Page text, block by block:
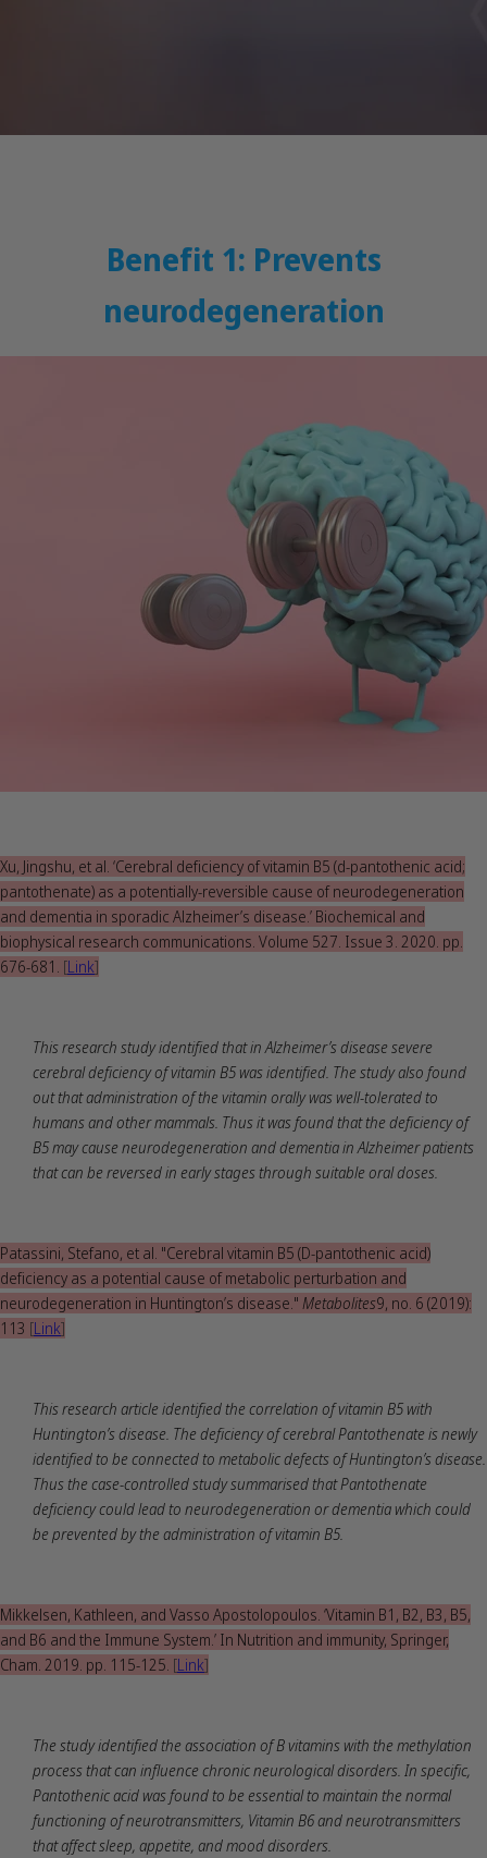
Benefit 1: Prevents
neurodegeneration
Xu, Jingshu, et al. ‘Cerebral deficiency of vitamin B5 (d-pantothenic acid;
pantothenate) as a potentially-reversible cause of neurodegeneration
and dementia in sporadic Alzheimer’s disease.’ Biochemical and
biophysical research communications. Volume 527. Issue 3. 2020. pp.
676-681. [Link]
This research study identified that in Alzheimer’s disease severe
cerebral deficiency of vitamin B5 was identified. The study also found
out that administration of the vitamin orally was well-tolerated to
humans and other mammals. Thus it was found that the deficiency of
B5 may cause neurodegeneration and dementia in Alzheimer patients
that can be reversed in early stages through suitable oral doses.
Patassini, Stefano, et al. "Cerebral vitamin B5 (D-pantothenic acid)
deficiency as a potential cause of metabolic perturbation and
neurodegeneration in Huntington’s disease." Metabolites9, no. 6 (2019):
113 [Link]
This research article identified the correlation of vitamin B5 with
Huntington’s disease. The deficiency of cerebral Pantothenate is newly
identified to be connected to metabolic defects of Huntington’s disease.
Thus the case-controlled study summarised that Pantothenate
deficiency could lead to neurodegeneration or dementia which could
be prevented by the administration of vitamin B5.
Mikkelsen, Kathleen, and Vasso Apostolopoulos. ‘Vitamin B1, B2, B3, B5,
and B6 and the Immune System.’ In Nutrition and immunity, Springer,
Cham. 2019. pp. 115-125. [Link]
The study identified the association of B vitamins with the methylation
process that can influence chronic neurological disorders. In specific,
Pantothenic acid was found to be essential to maintain the normal
functioning of neurotransmitters, Vitamin B6 and neurotransmitters
that affect sleep, appetite, and mood disorders.